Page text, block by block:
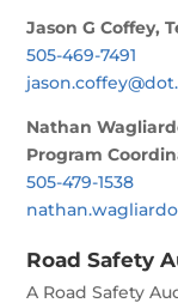
Jason G Coffey,
505-469-7491
Nathan
Program
505-479-1538
Road Safety
A Road Safety